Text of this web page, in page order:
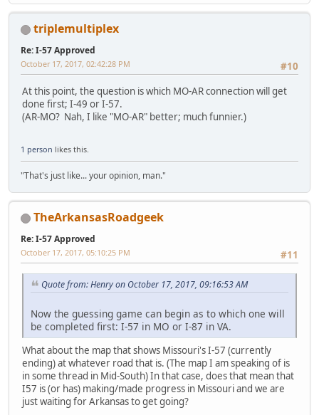
triplemultiplex
Re: I-57 Approved
#10
October 17, 2017, 02:42:28 PM
At this point, the question is which MO-AR connection will get
done first; I-49 or I-57.
(AR-MO? Nah, I like "MO-AR" better; much funnier.)
1 person likes this.
"That's just like... your opinion, man."
TheArkansasRoadgeek
Re: I-57 Approved
#11
October 17, 2017, 05:10:25 PM
Quote from: Henry on October 17, 2017, 09:16:53 AM
Now the guessing game can begin as to which one will
be completed first: I-57 in MO or I-87 in VA.
What about the map that shows Missouri's I-57 (currently
ending) at whatever road that is. (The map I am speaking of is
in some thread in Mid-South) In that case, does that mean that
I57 is (or has) making/made progress in Missouri and we are
just waiting for Arkansas to get going?